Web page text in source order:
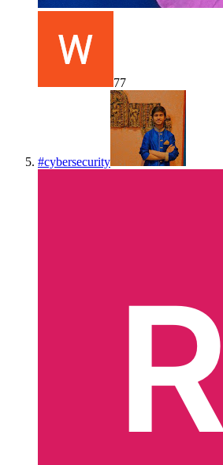
77
#cybersecurity